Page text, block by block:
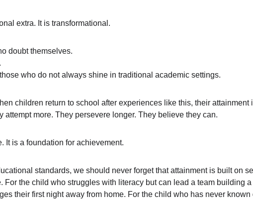
extra. It is transformational.
doubt themselves.
who do not always shine in traditional academic settings.
children return to school after experiences like this, their attainment
attempt more. They persevere longer. They believe they can.
It is a foundation for achievement.
standards, we should never forget that attainment is built on
For the child who struggles with literacy but can lead a team building a
their first night away from home. For the child who has never known